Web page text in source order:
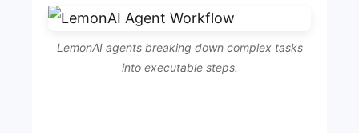
LemonAI agents breaking down complex tasks
into executable steps.